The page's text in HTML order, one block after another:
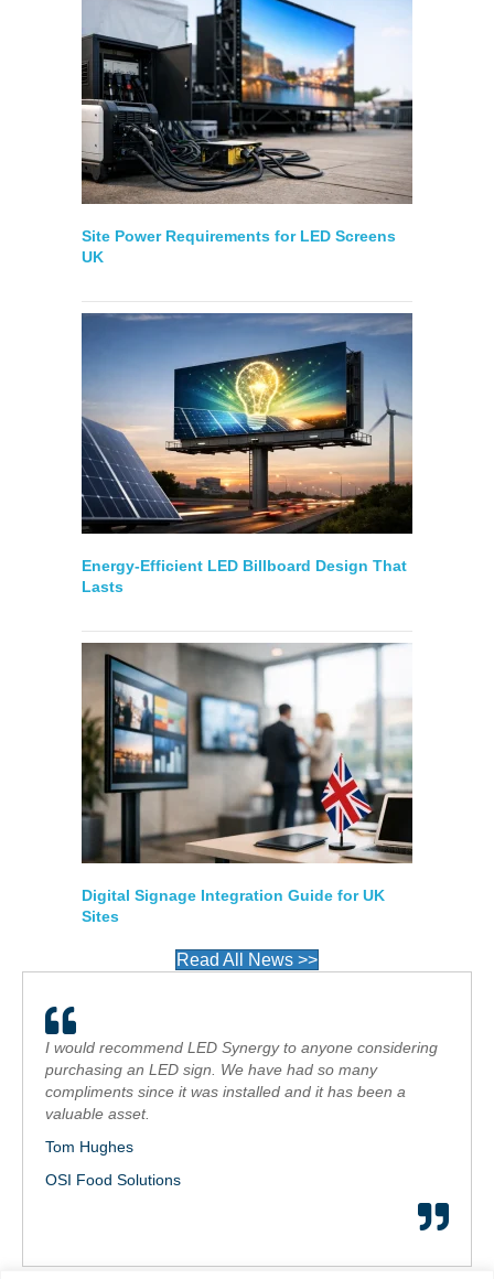
Site Power Requirements for LED Screens
UK
Energy-Efficient LED Billboard Design That
Lasts
Digital Signage Integration Guide for UK
Sites
Read All News >>
I would recommend LED Synergy to anyone considering
purchasing an LED sign. We have had so many
compliments since it was installed and it has been a
valuable asset.
Tom Hughes
OSI Food Solutions